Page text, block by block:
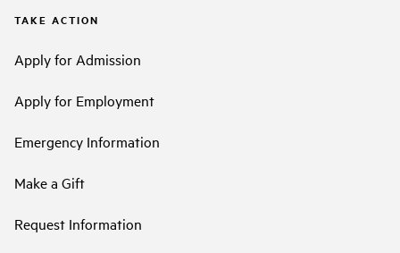
TAKE ACTION
Apply for Admission
Apply for Employment
Emergency Information
Make a Gift
Request Information